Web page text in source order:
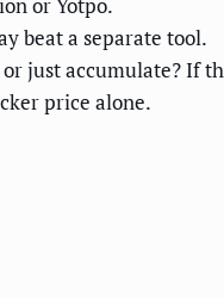
or Yotpo.
beat a separate tool.
just accumulate? If
price alone.